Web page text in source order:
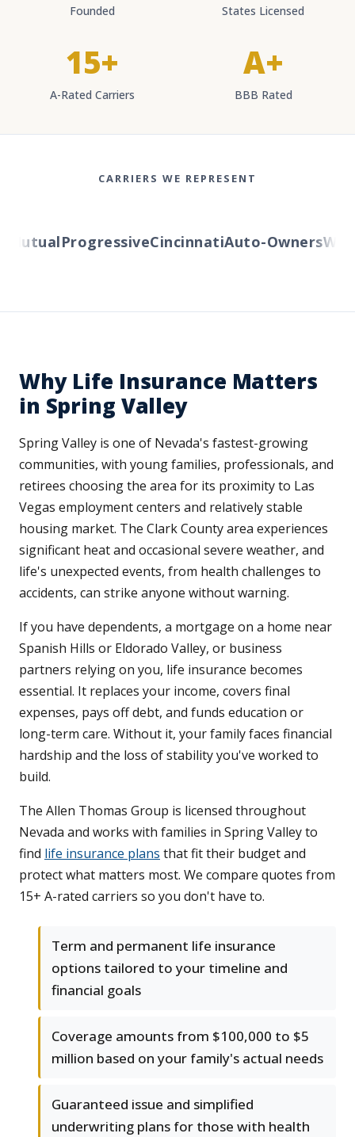
Founded States Licensed
15+
A-Rated Carriers
A+
BBB Rated
CARRIERS WE REPRESENT
ProgressiveCincinnatiAuto-Owners
Why Life Insurance Matters
in Spring Valley
Spring Valley is one of Nevada's fastest-growing
communities, with young families, professionals, and
retirees choosing the area for its proximity to Las
Vegas employment centers and relatively stable
housing market. The Clark County area experiences
significant heat and occasional severe weather, and
life's unexpected events, from health challenges to
accidents, can strike anyone without warning.
If you have dependents, a mortgage on a home near
Spanish Hills or Eldorado Valley, or business
partners relying on you, life insurance becomes
essential. It replaces your income, covers final
expenses, pays off debt, and funds education or
long-term care. Without it, your family faces financial
hardship and the loss of stability you've worked to
build.
The Allen Thomas Group is licensed throughout
Nevada and works with families in Spring Valley to
find life insurance plans that fit their budget and
protect what matters most. We compare quotes from
15+ A-rated carriers so you don't have to.
Term and permanent life insurance
options tailored to your timeline and
financial goals
Coverage amounts from $100,000 to $5
million based on your family's actual needs
Guaranteed issue and simplified
underwriting plans for those with health